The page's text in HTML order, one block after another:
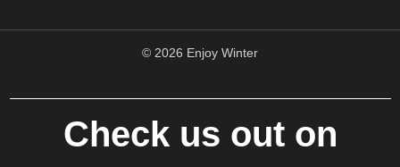
© 2026 Enjoy Winter
Check us out on